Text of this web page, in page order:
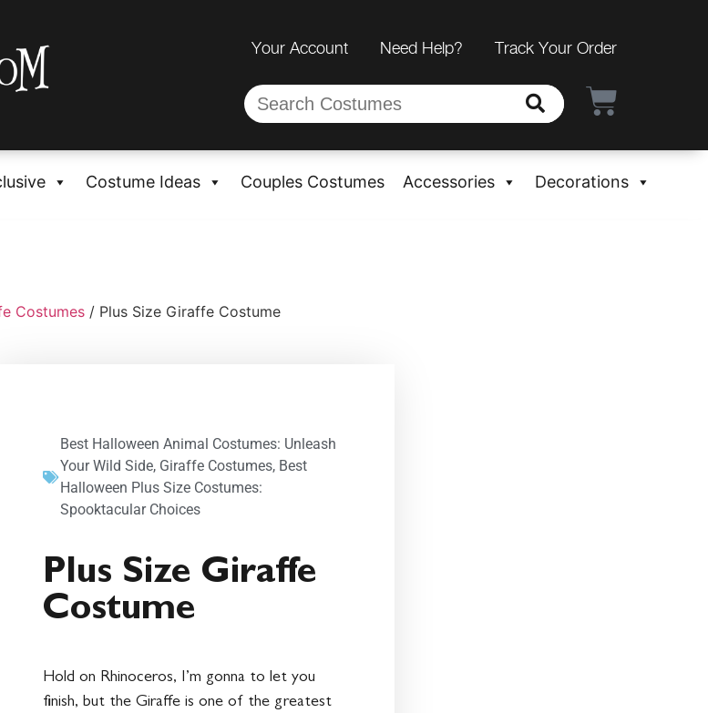
Your Account Need Help? Track Your Order
Costume Ideas Couples Costumes Accessories Decorations
Costumes / Plus Size Giraffe Costume
Best Halloween Animal Costumes: Unleash
Your Wild Side, Giraffe Costumes, Best
Halloween Plus Size Costumes:
Spooktacular Choices
Plus Size Giraffe
Costume
Hold on Rhinoceros, I’m gonna to let you
finish, but the Giraffe is one of the greatest